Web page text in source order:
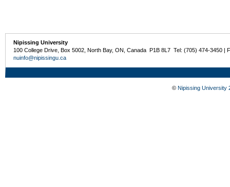
Nipissing University
100 College Drive, Box 5002, North Bay, ON, Canada P1B 8L7 Tel: (705) 474-3450 |
nuinfo@nipissingu.ca
© Nipissing University